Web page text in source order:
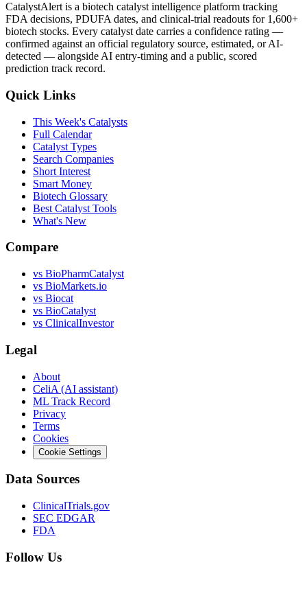
CatalystAlert is a biotech catalyst intelligence platform tracking
FDA decisions, PDUFA dates, and clinical-trial readouts for 1,600+
biotech stocks. Every catalyst date carries a confidence rating —
confirmed against an official regulatory source, estimated, or AI-
detected — alongside AI entry-timing and a public, scored
prediction track record.
Quick Links
This Week's Catalysts
Full Calendar
Catalyst Types
Search Companies
Short Interest
Smart Money
Biotech Glossary
Best Catalyst Tools
What's New
Compare
vs BioPharmCatalyst
vs BioMarkets.io
vs Biocat
vs BioCatalyst
vs ClinicalInvestor
Legal
About
CeliA (AI assistant)
ML Track Record
Privacy
Terms
Cookies
Cookie Settings
Data Sources
ClinicalTrials.gov
SEC EDGAR
FDA
Follow Us